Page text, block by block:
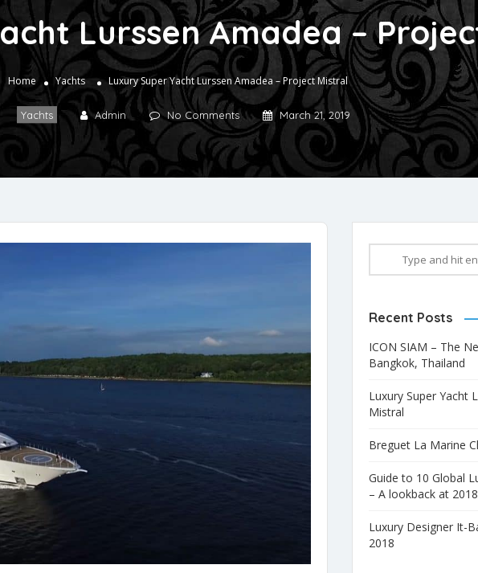
Lurssen Amadea –
Home Yachts Luxury Super Yacht Lurssen Amadea – Project Mistral
Yachts Admin No Comments March 21, 2019
Recent Posts
ICON SIAM – The
Bangkok, Thailand
Luxury Super Yacht
Mistral
Breguet La Marine
Guide to 10 Global
– A lookback at 2018
Luxury Designer It-
2018